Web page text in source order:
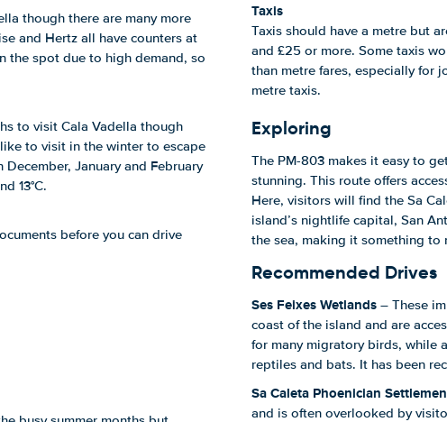
though there are many more
and Hertz all have counters at
the spot due to high demand, so
to visit Cala Vadella though
to visit in the winter to escape
January and February
13°C.
before you can drive
Taxis
Taxis should have a metre but
and £25 or more. Some taxis
than metre fares, especially for
metre taxis.
Exploring
The PM-803 makes it easy to
stunning. This route offers
Here, visitors will find the Sa
island’s nightlife capital, San
the sea, making it something to
Recommended Drives
Ses Feixes Wetlands – These
coast of the island and are
for many migratory birds, while
reptiles and bats. It has been
Sa Caleta Phoenician
and is often overlooked by